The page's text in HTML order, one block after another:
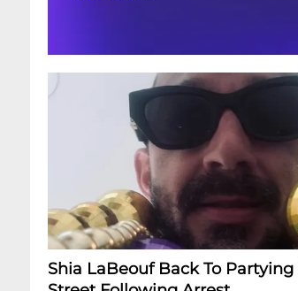
Shia LaBeouf Back To